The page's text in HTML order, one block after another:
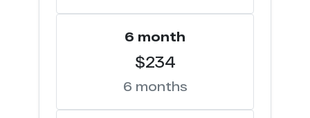
6 month
$234
6 months